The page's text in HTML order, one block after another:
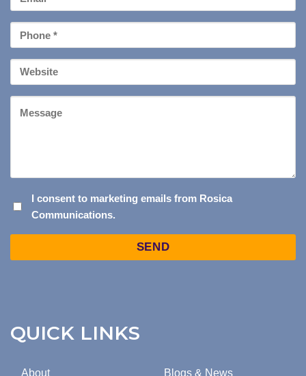
QUICK LINKS
About Blogs & News
*
Phone
*
Your
Website
CONSENT
TO
I consent to marketing emails from Rosica
Communications.